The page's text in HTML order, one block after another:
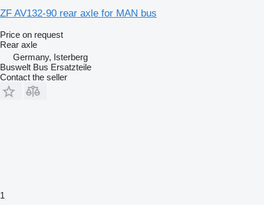
ZF AV132-90 rear axle for MAN bus
Price on request
Rear axle
Germany, Isterberg
Buswelt Bus Ersatzteile
Contact the seller
1